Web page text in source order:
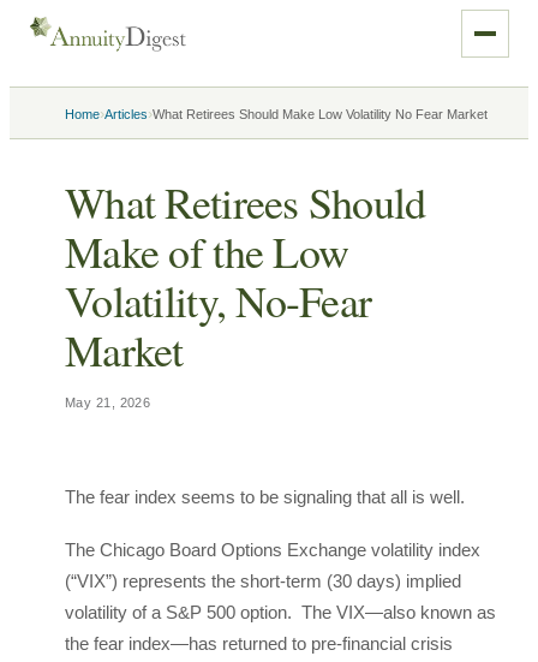
Home›Articles›What Retirees Should Make Low Volatility No Fear Market
What Retirees Should
Make of the Low
Volatility, No-Fear
Market
May 21, 2026
The fear index seems to be signaling that all is well.
The Chicago Board Options Exchange volatility index
(“VIX”) represents the short-term (30 days) implied
volatility of a S&P 500 option. The VIX—also known as
the fear index—has returned to pre-financial crisis